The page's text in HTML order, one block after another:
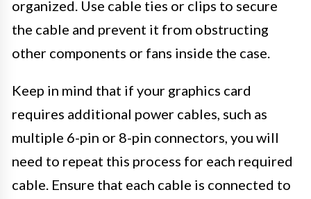
organized. Use cable ties or clips to secure
the cable and prevent it from obstructing
other components or fans inside the case.
Keep in mind that if your graphics card
requires additional power cables, such as
multiple 6-pin or 8-pin connectors, you will
need to repeat this process for each required
cable. Ensure that each cable is connected to